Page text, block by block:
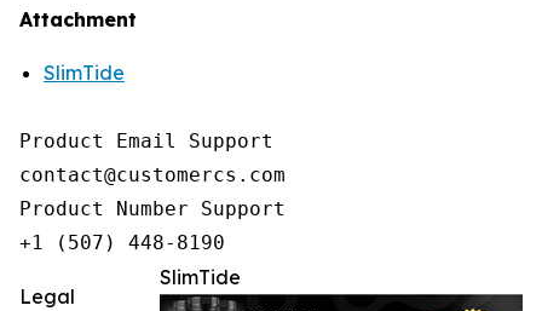
Attachment
SlimTide
Product Email Support
contact@customercs.com
Product Number Support
+1 (507) 448-8190
SlimTide
Legal